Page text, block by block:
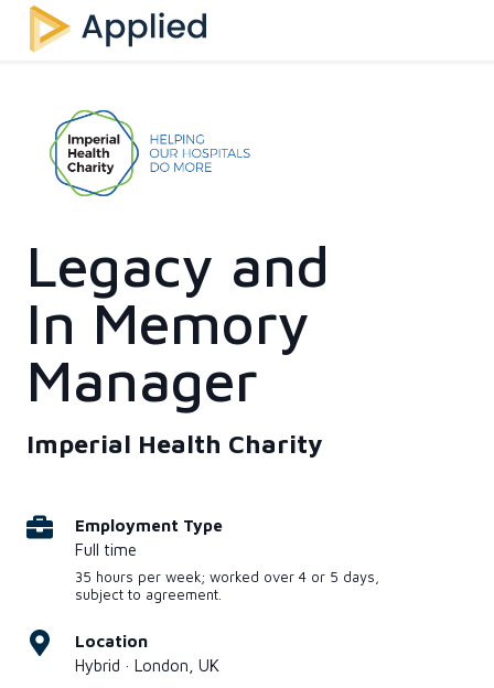
Legacy and
In Memory
Manager
Imperial Health Charity
Employment Type
Full time
35 hours per week; worked over 4 or 5 days,
subject to agreement.
Location
Hybrid · London, UK